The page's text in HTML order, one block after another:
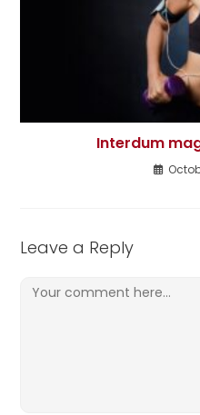
Interdum
Leave a Reply
Comment